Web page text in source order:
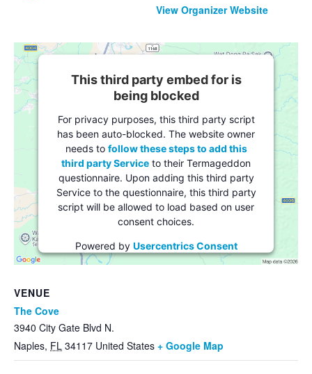
View Organizer Website
VENUE
The Cove
3940 City Gate Blvd N.
Naples, FL 34117 United States + Google Map
This third party embed for is
being blocked
For privacy purposes, this third party script
has been auto-blocked. The website owner
needs to follow these steps to add this
third party Service to their Termageddon
questionnaire. Upon adding this third party
Service to the questionnaire, this third party
script will be allowed to load based on user
consent choices.
Powered by Usercentrics Consent
Management Platform